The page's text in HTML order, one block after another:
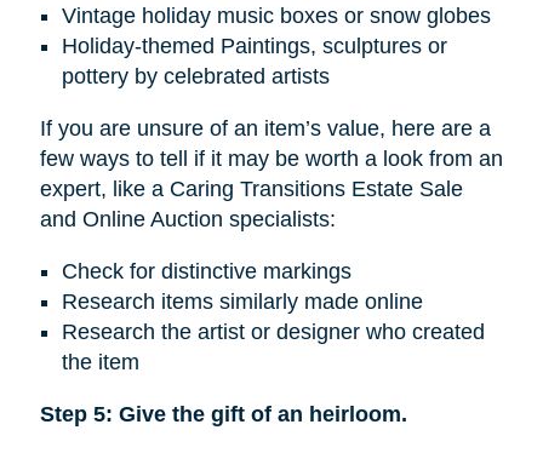
Vintage holiday music boxes or snow globes
Holiday-themed Paintings, sculptures or
pottery by celebrated artists
If you are unsure of an item’s value, here are a
few ways to tell if it may be worth a look from an
expert, like a Caring Transitions Estate Sale
and Online Auction specialists:
Check for distinctive markings
Research items similarly made online
Research the artist or designer who created
the item
Step 5: Give the gift of an heirloom.